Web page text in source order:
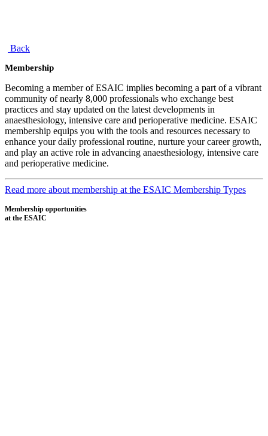
Back
Membership
Becoming a member of ESAIC implies becoming a part of a vibrant
community of nearly 8,000 professionals who exchange best
practices and stay updated on the latest developments in
anaesthesiology, intensive care and perioperative medicine. ESAIC
membership equips you with the tools and resources necessary to
enhance your daily professional routine, nurture your career growth,
and play an active role in advancing anaesthesiology, intensive care
and perioperative medicine.
Read more about membership at the ESAIC Membership Types
Membership opportunities
at the ESAIC